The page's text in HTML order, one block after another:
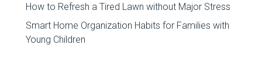
How to Refresh a Tired Lawn without Major Stress
Smart Home Organization Habits for Families with
Young Children